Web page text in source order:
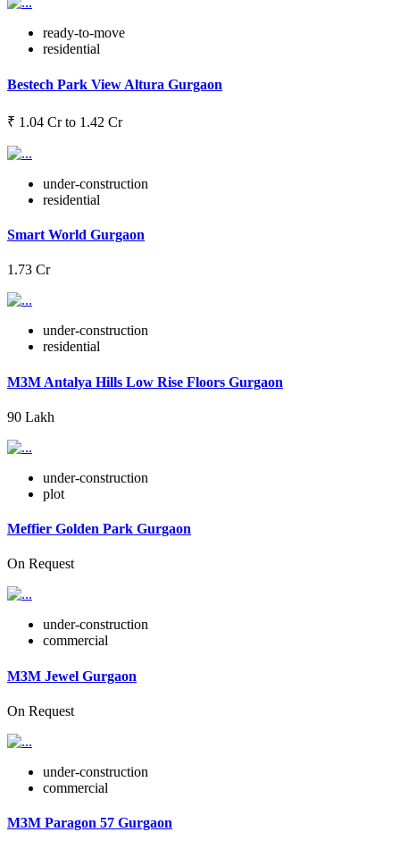
ready-to-move
residential
Bestech Park View Altura Gurgaon
₹ 1.04 Cr to 1.42 Cr
under-construction
residential
Smart World Gurgaon
1.73 Cr
under-construction
residential
M3M Antalya Hills Low Rise Floors Gurgaon
90 Lakh
under-construction
plot
Meffier Golden Park Gurgaon
On Request
under-construction
commercial
M3M Jewel Gurgaon
On Request
under-construction
commercial
M3M Paragon 57 Gurgaon